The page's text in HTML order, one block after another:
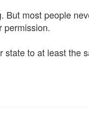
most people
permission.
to at least the